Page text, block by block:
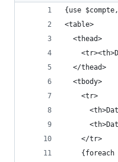
{use
<table>
  <thead>
  </thead>
  <tbody>
    <tr>
    </tr>
{foreach